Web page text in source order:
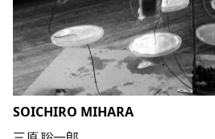
SOICHIRO MIHARA